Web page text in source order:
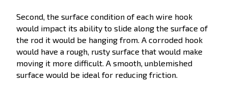
Second, the surface condition of each wire hook
would impact its ability to slide along the surface of
the rod it would be hanging from. A corroded hook
would have a rough, rusty surface that would make
moving it more difficult. A smooth, unblemished
surface would be ideal for reducing friction.